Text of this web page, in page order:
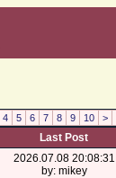
4 5 6 7 8 9 10 >
Last Post
2026.07.08 20:08:31
by: mikey